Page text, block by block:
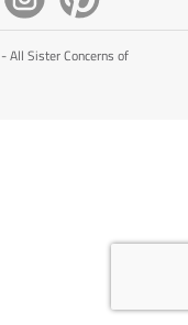
All Sister Concerns of